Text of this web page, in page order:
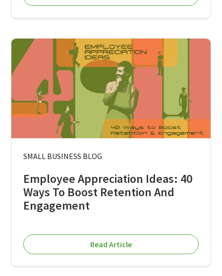
SMALL BUSINESS BLOG
Employee Appreciation Ideas: 40
Ways To Boost Retention And
Engagement
Read Article